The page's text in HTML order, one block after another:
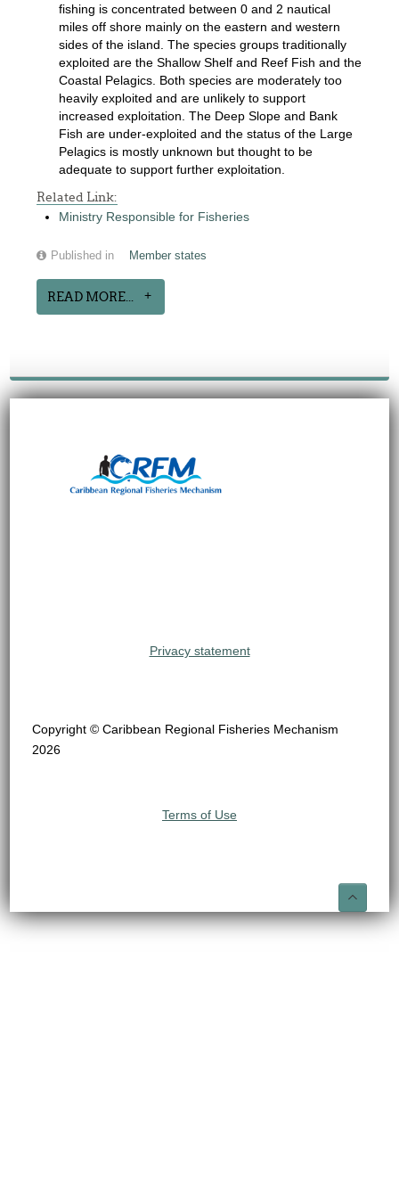
fishing is concentrated between 0 and 2 nautical
miles off shore mainly on the eastern and western
sides of the island. The species groups traditionally
exploited are the Shallow Shelf and Reef Fish and the
Coastal Pelagics. Both species are moderately too
heavily exploited and are unlikely to support
increased exploitation. The Deep Slope and Bank
Fish are under-exploited and the status of the Large
Pelagics is mostly unknown but thought to be
adequate to support further exploitation.
Related Link:
Ministry Responsible for Fisheries
Published in Member states
READ MORE...
Privacy statement
Copyright © Caribbean Regional Fisheries Mechanism
2026
Terms of Use